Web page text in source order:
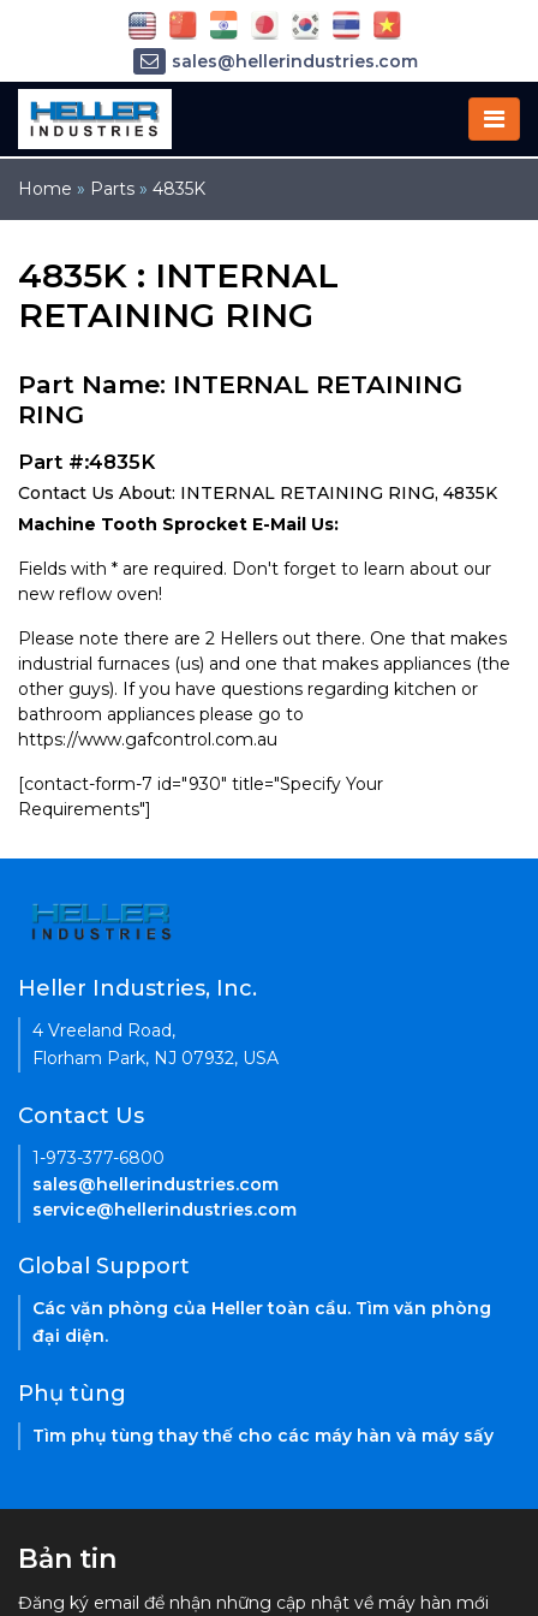
Home » Parts » 4835K
4835K : INTERNAL
RETAINING RING
Part Name: INTERNAL RETAINING
RING
Part #:4835K
Contact Us About: INTERNAL RETAINING RING, 4835K
Machine Tooth Sprocket E-Mail Us:
Fields with * are required. Don't forget to learn about our
new reflow oven!
Please note there are 2 Hellers out there. One that makes
industrial furnaces (us) and one that makes appliances (the
other guys). If you have questions regarding kitchen or
bathroom appliances please go to
https://www.gafcontrol.com.au
[contact-form-7 id="930" title="Specify Your
Requirements"]
sales@hellerindustries.com
service@hellerindustries.com
Heller Industries, Inc.
4 Vreeland Road,
Florham Park, NJ 07932, USA
Contact Us
1-973-377-6800
sales@hellerindustries.com
service@hellerindustries.com
Global Support
Các văn phòng của Heller toàn cầu. Tìm văn phòng
đại diện.
Phụ tùng
Tìm phụ tùng thay thế cho các máy hàn và máy sấy
Bản tin
Đăng ký email để nhận những cập nhật về máy hàn mới